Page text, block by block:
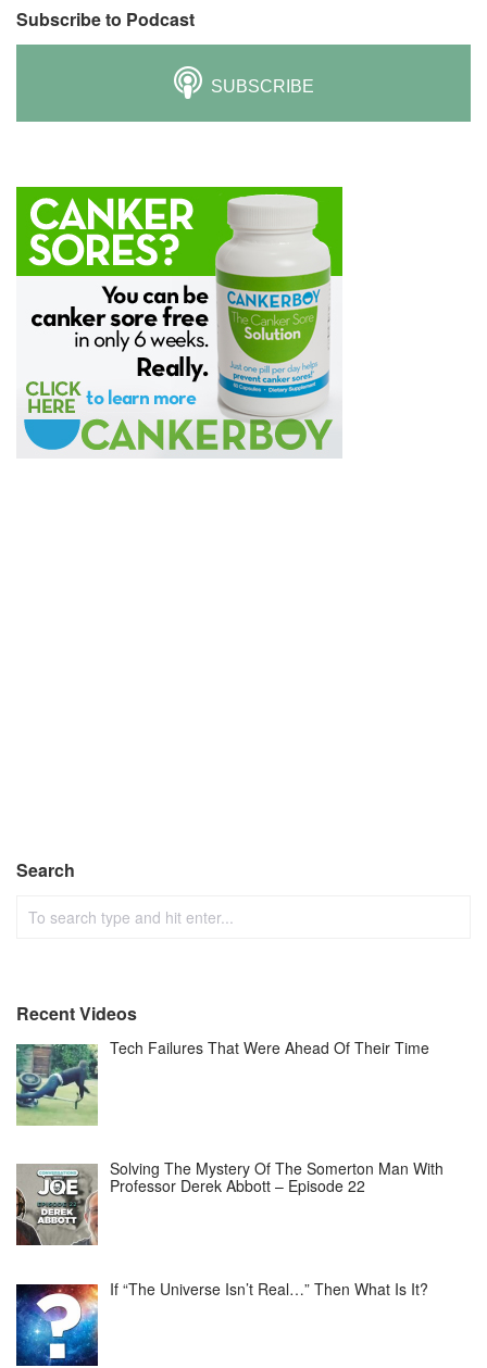
Subscribe to Podcast
SUBSCRIBE
Search
Recent Videos
Tech Failures That Were Ahead Of Their Time
Solving The Mystery Of The Somerton Man With
Professor Derek Abbott – Episode 22
If “The Universe Isn’t Real…” Then What Is It?